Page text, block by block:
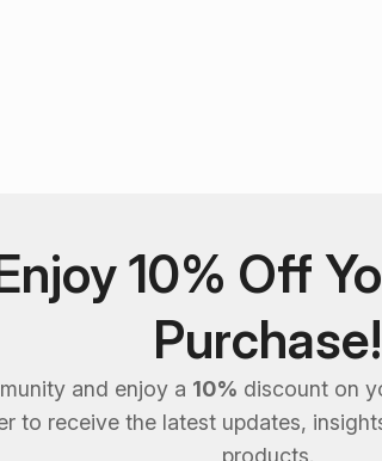
10% Off
Purchase!
and enjoy a 10% discount on
to receive the latest updates,
products.